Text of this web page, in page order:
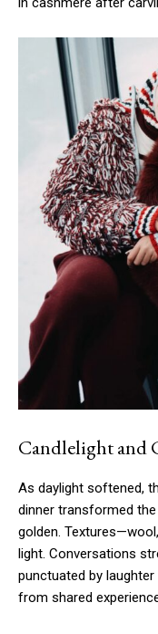
Candlelight and
As daylight softened,
dinner transformed
golden.
light. Conversations
punctuated by
from shared